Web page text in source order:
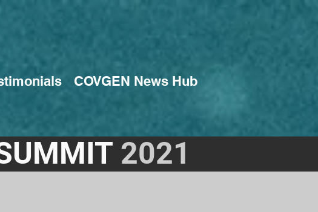
COVGEN News Hub
2021